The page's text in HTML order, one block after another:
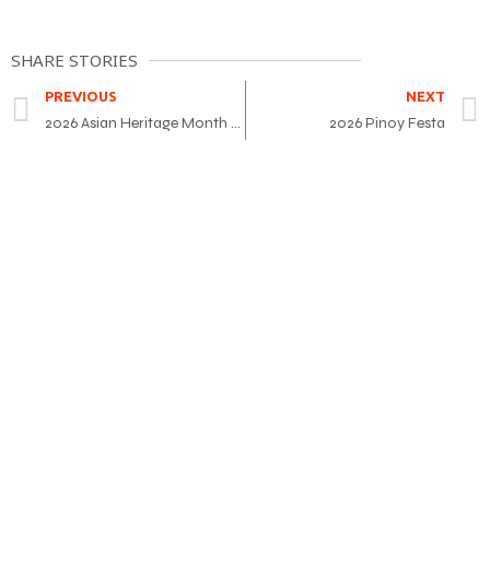
SHARE STORIES
PREVIOUS
2026 Asian Heritage Month Award Gala
NEXT
2026 Pinoy Festa